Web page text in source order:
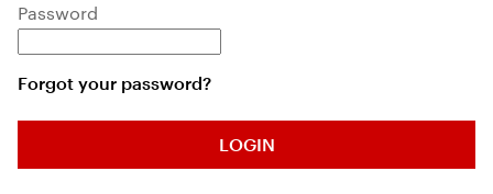
Password
Forgot your password?
LOGIN